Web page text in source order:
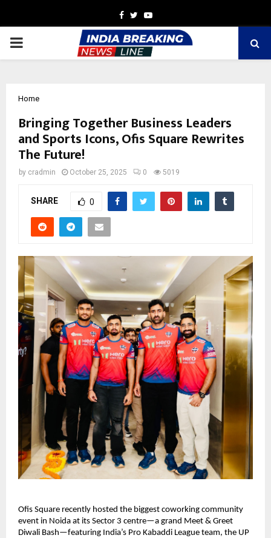
Facebook
TwitterYoutube
PRIMARY
Home
Bringing Together Business Leaders
and Sports Icons, Ofis Square Rewrites
The Future!
by cradmin October 25, 2025 0 5019
SHARE 0
Ofis Square recently hosted the biggest coworking community
event in Noida at its Sector 3 centre—a grand Meet & Greet
Diwali Bash—featuring India’s Pro Kabaddi League team, the UP